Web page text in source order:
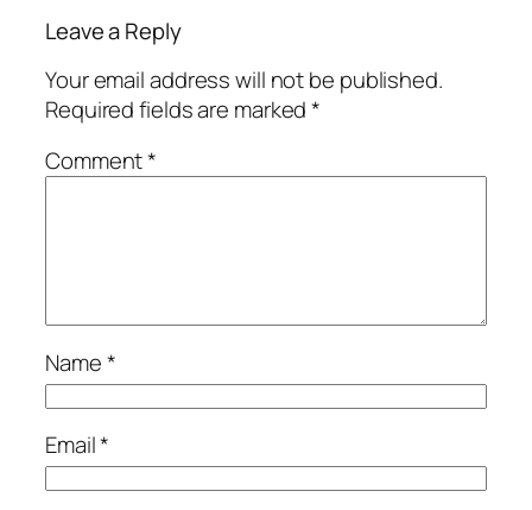
Leave a Reply
Your email address will not be published.
Required fields are marked*
Comment*
Name*
Email*